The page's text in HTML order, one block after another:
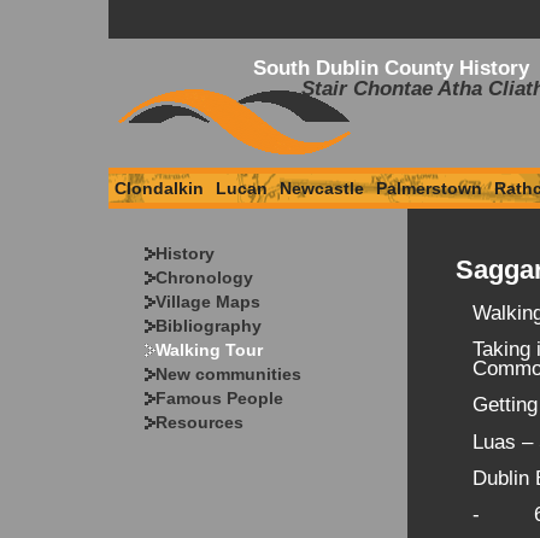
South Dublin County History
Stair Chontae Atha
Clondalkin Lucan Newcastle Palmerstown
History
Chronology
Village Maps
Bibliography
Walking Tour
New communities
Famous People
Resources
Taking
Luas –
Dublin
- 69